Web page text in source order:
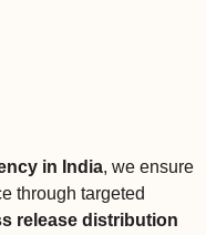
in India, we ensure
through targeted
release distribution